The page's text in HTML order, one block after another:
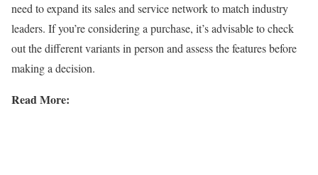
need to expand its sales and service network to match industry
leaders. If you’re considering a purchase, it’s advisable to check
out the different variants in person and assess the features before
making a decision.
Read More: